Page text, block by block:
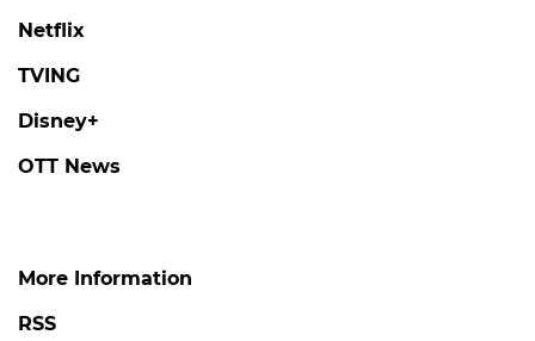
Netflix
TVING
Disney+
OTT News
More Information
RSS